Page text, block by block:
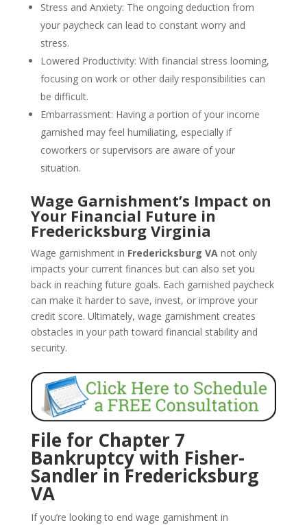
Stress and Anxiety: The ongoing deduction from
your paycheck can lead to constant worry and
stress.
Lowered Productivity: With financial stress looming,
focusing on work or other daily responsibilities can
be difficult.
Embarrassment: Having a portion of your income
garnished may feel humiliating, especially if
coworkers or supervisors are aware of your
situation.
Wage Garnishment’s Impact on
Your Financial Future in
Fredericksburg Virginia
Wage garnishment in Fredericksburg VAnot only
impacts your current finances but can also set you
back in reaching future goals. Each garnished paycheck
can make it harder to save, invest, or improve your
credit score. Ultimately, wage garnishment creates
obstacles in your path toward financial stability and
security.
File for Chapter 7
Bankruptcy with Fisher-
Sandler in Fredericksburg
VA
If you’re looking to end wage garnishment in